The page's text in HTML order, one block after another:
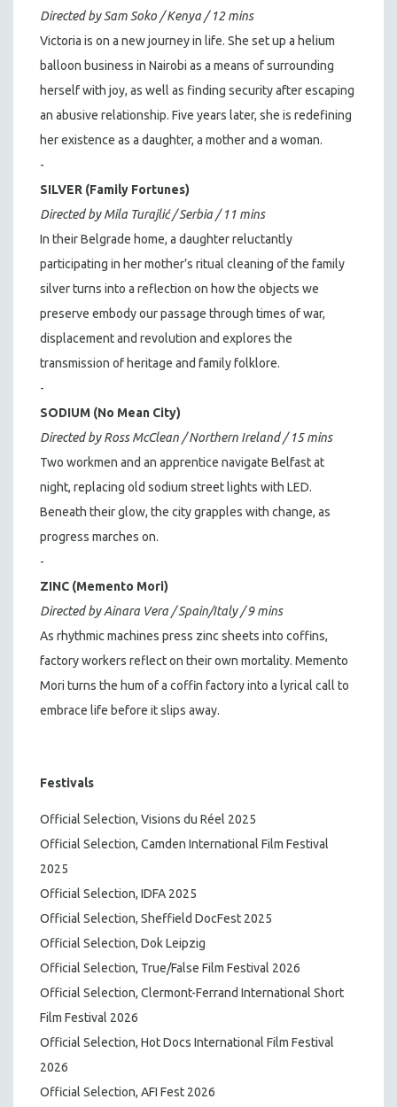
Directed by Sam Soko / Kenya / 12 mins
Victoria is on a new journey in life. She set up a helium
balloon business in Nairobi as a means of surrounding
herself with joy, as well as finding security after escaping
an abusive relationship. Five years later, she is redefining
her existence as a daughter, a mother and a woman.
-
SILVER (Family Fortunes)
Directed by Mila Turajlić / Serbia / 11 mins
In their Belgrade home, a daughter reluctantly
participating in her mother’s ritual cleaning of the family
silver turns into a reflection on how the objects we
preserve embody our passage through times of war,
displacement and revolution and explores the
transmission of heritage and family folklore.
-
SODIUM (No Mean City)
Directed by Ross McClean / Northern Ireland / 15 mins
Two workmen and an apprentice navigate Belfast at
night, replacing old sodium street lights with LED.
Beneath their glow, the city grapples with change, as
progress marches on.
-
ZINC (Memento Mori)
Directed by Ainara Vera / Spain/Italy / 9 mins
As rhythmic machines press zinc sheets into coffins,
factory workers reflect on their own mortality. Memento
Mori turns the hum of a coffin factory into a lyrical call to
embrace life before it slips away.
Festivals
Official Selection, Visions du Réel 2025
Official Selection, Camden International Film Festival
2025
Official Selection, IDFA 2025
Official Selection, Sheffield DocFest 2025
Official Selection, Dok Leipzig
Official Selection, True/False Film Festival 2026
Official Selection, Clermont-Ferrand International Short
Film Festival 2026
Official Selection, Hot Docs International Film Festival
2026
Official Selection, AFI Fest 2026